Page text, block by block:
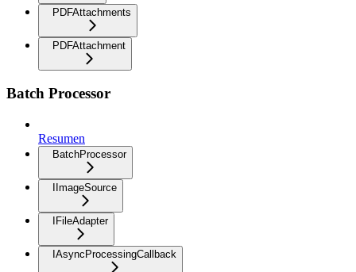
PDFAttachments
PDFAttachment
Batch Processor
Resumen
BatchProcessor
IImageSource
IFileAdapter
IAsyncProcessingCallback